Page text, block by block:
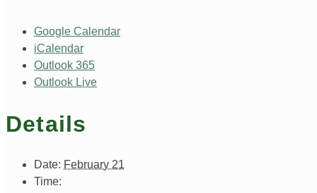
Google Calendar
iCalendar
Outlook 365
Outlook Live
Details
Date: February 21
Time: